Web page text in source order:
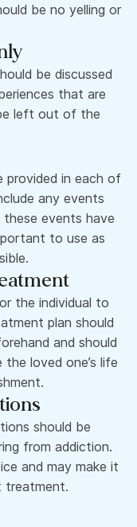
be no yelling or
be discussed
that are
left out of the
provided in each of
any events
events have
to use as
the individual to
plan should
and should
loved one’s life
should be
from addiction.
and may make it
treatment.